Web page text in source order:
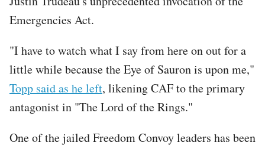
Emergencies Act.
"I have to watch what I say from here on out for a
little while because the Eye of Sauron is upon me,"
Topp said as he left, likening CAF to the primary
antagonist in "The Lord of the Rings."
One of the jailed Freedom Convoy leaders has been